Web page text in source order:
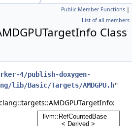
Public Member Functions |
List of all members
Class
4/publish-doxygen-
lib/Basic/Targets/AMDGPU.h"